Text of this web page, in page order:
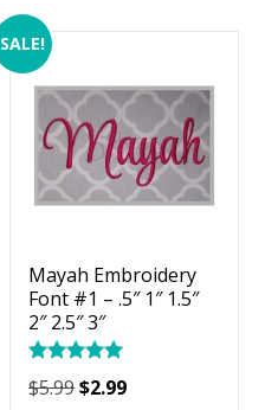
SALE!
Mayah Embroidery
Font #1 – .5″ 1″ 1.5″
2″ 2.5″ 3″
Rated
5.00
$5.99Original
$2.99Current